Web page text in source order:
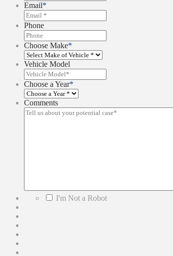
Email*
Phone
Choose Make*
Vehicle Model
Choose a Year*
Comments
I'm Not a Robot